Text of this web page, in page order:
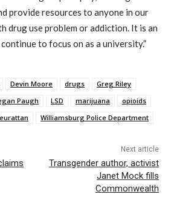
provide resources to anyone in our
drug use problem or addiction. It is an
to focus on as a university.”
Devin Moore drugs
Greg Riley
Paugh LSD marijuana
opioids
Williamsburg Police Department
Next article
Transgender author, activist
Janet Mock fills
Commonwealth